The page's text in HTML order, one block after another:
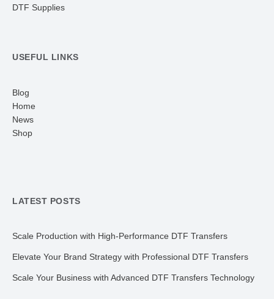
DTF Supplies
USEFUL LINKS
Blog
Home
News
Shop
LATEST POSTS
Scale Production with High-Performance DTF Transfers
Elevate Your Brand Strategy with Professional DTF Transfers
Scale Your Business with Advanced DTF Transfers Technology